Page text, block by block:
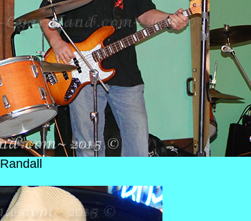
Randall